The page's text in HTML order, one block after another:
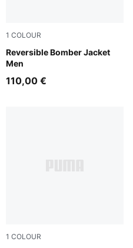
1 COLOUR
Reversible Bomber Jacket
Men
Puma Black
110,00 €
1 COLOUR